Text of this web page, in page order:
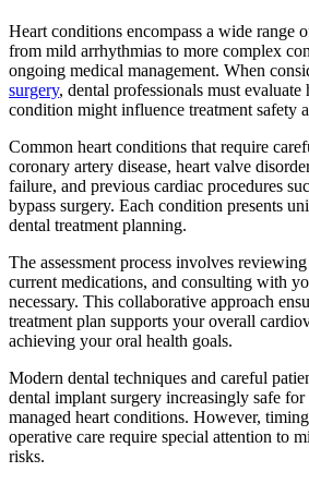
Heart conditions encompass a wide range
from mild arrhythmias to more complex
ongoing medical management. When
surgery, dental professionals must
condition might influence treatment safety
Common heart conditions that require
coronary artery disease, heart valve
failure, and previous cardiac procedures
bypass surgery. Each condition presents
dental treatment planning.
The assessment process involves
current medications, and consulting with
necessary. This collaborative approach
treatment plan supports your overall
achieving your oral health goals.
Modern dental techniques and careful
dental implant surgery increasingly safe
managed heart conditions. However,
operative care require special attention to
risks.